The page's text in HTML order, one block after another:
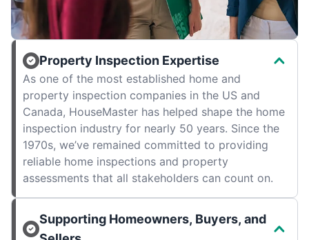
Property Inspection Expertise
As one of the most established home and
property inspection companies in the US and
Canada, HouseMaster has helped shape the home
inspection industry for nearly 50 years. Since the
1970s, we’ve remained committed to providing
reliable home inspections and property
assessments that all stakeholders can count on.
Supporting Homeowners, Buyers, and